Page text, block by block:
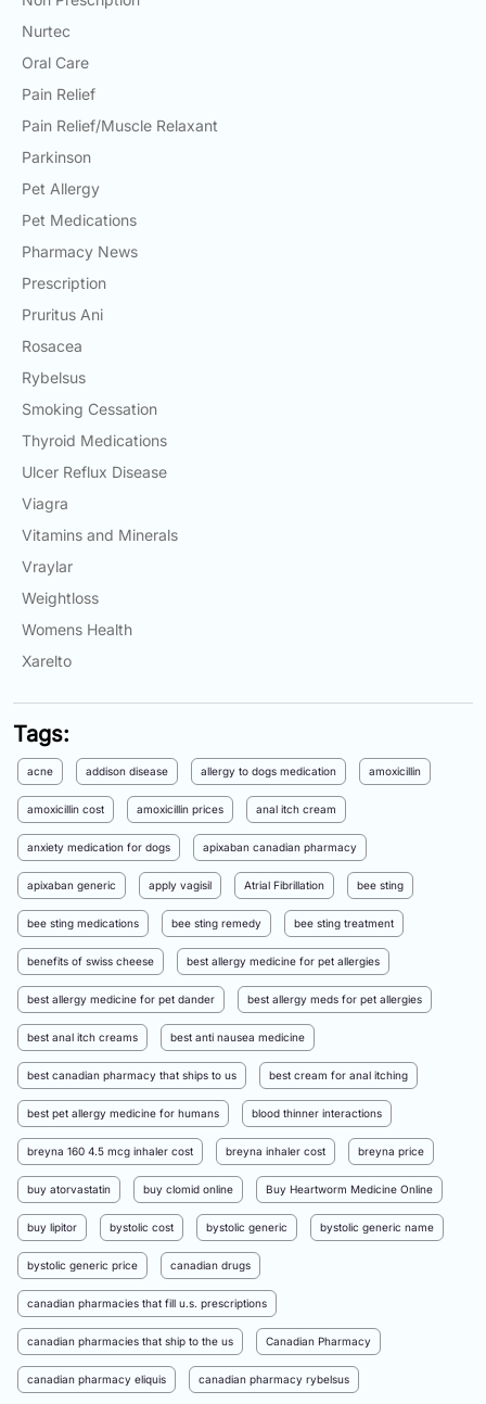
Nurtec
Oral Care
Pain Relief
Pain Relief/Muscle Relaxant
Parkinson
Pet Allergy
Pet Medications
Pharmacy News
Prescription
Pruritus Ani
Rosacea
Rybelsus
Smoking Cessation
Thyroid Medications
Ulcer Reflux Disease
Viagra
Vitamins and Minerals
Vraylar
Weightloss
Womens Health
Xarelto
Tags:
acne addison disease allergy to dogs medication amoxicillin
amoxicillin cost amoxicillin prices anal itch cream
anxiety medication for dogs apixaban canadian pharmacy
apixaban generic apply vagisil Atrial Fibrillation bee sting
bee sting medications bee sting remedy bee sting treatment
benefits of swiss cheese best allergy medicine for pet allergies
best allergy medicine for pet dander best allergy meds for pet allergies
best anal itch creams best anti nausea medicine
best canadian pharmacy that ships to us best cream for anal itching
best pet allergy medicine for humans blood thinner interactions
breyna 160 4.5 mcg inhaler cost breyna inhaler cost breyna price
buy atorvastatin buy clomid online Buy Heartworm Medicine Online
buy lipitor bystolic cost bystolic generic bystolic generic name
bystolic generic price canadian drugs
canadian pharmacies that fill u.s. prescriptions
canadian pharmacies that ship to the us Canadian Pharmacy
canadian pharmacy eliquis canadian pharmacy rybelsus